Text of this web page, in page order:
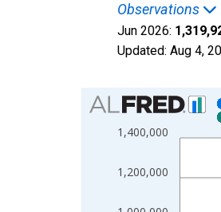
Observations
Jun 2026:
Updated: Aug 4,
Chart
Bar chart with 2 data
View as data table,
The chart has 2 Y axes
1,200,000
1,400,000